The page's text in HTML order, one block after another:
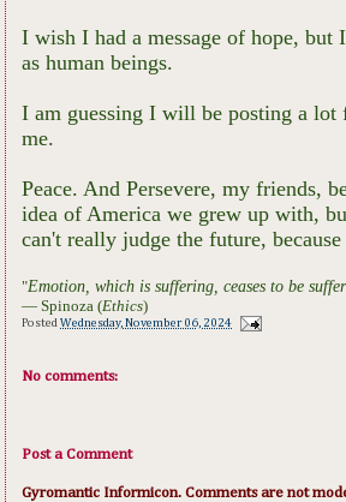
I wish I had a message of hope,
as human beings.
I am guessing I will be posting a lot
me.
Peace. And Persevere, my friends,
idea of America we grew up with,
can't really judge the future,
"Emotion, which is suffering, ceases to be
― Spinoza (Ethics)
PostedWednesday, November 06, 2024
No comments:
Post a Comment
Gyromantic Informicon. Comments are not